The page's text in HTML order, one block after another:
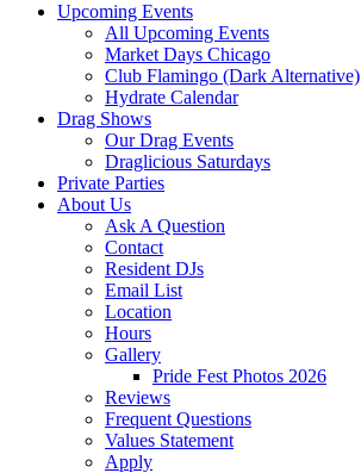
Upcoming Events
All Upcoming Events
Market Days Chicago
Club Flamingo (Dark Alternative)
Hydrate Calendar
Drag Shows
Our Drag Events
Draglicious Saturdays
Private Parties
About Us
Ask A Question
Contact
Resident DJs
Email List
Location
Hours
Gallery
Pride Fest Photos 2026
Reviews
Frequent Questions
Values Statement
Apply